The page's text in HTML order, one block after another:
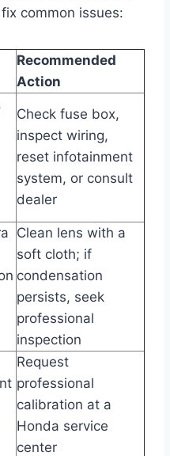
common issues:
Recommended
Action
Check fuse box,
inspect wiring,
reset infotainment
system, or consult
dealer
Clean lens with a
soft cloth; if
condensation
persists, seek
professional
inspection
Request
professional
calibration at a
Honda service
center